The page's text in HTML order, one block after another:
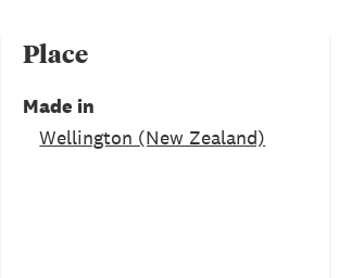
Place
Made in
Wellington (New Zealand)